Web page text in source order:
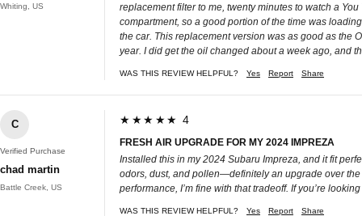
Whiting, US
replacement filter to me, twenty minutes to watch a
compartment, so a good portion of the time was
the car. This replacement version was as good as the
year. I did get the oil changed about a week ago, and
WAS THIS REVIEW HELPFUL? Yes Report Share
C
Verified Purchase
chad martin
Battle Creek, US
★★★★★ 4
FRESH AIR UPGRADE FOR MY 2024 IMPREZA
Installed this in my 2024 Subaru Impreza, and it fit
odors, dust, and pollen—definitely an upgrade over
performance, I’m fine with that tradeoff. If you’re
WAS THIS REVIEW HELPFUL? Yes Report Share